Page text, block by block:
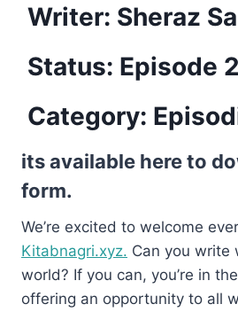
Writer: Sheraz
Status: Episode 2
Category:
its available here to
form.
We’re excited to welcome
Kitabnagri.xyz. Can you write
world? If you can, you’re in
offering an opportunity to all